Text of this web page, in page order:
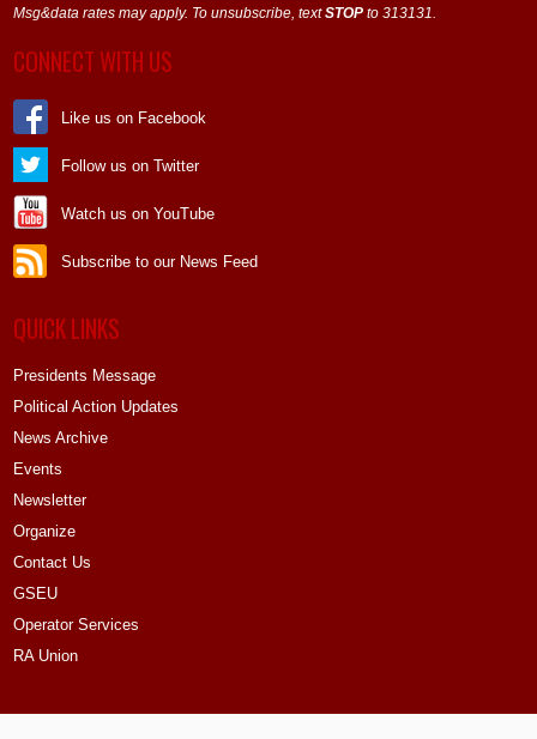
Msg&data rates may apply. To unsubscribe, textSTOP to 313131.
CONNECT WITH US
Like us on Facebook
Follow us on Twitter
Watch us on YouTube
Subscribe to our News Feed
QUICK LINKS
Presidents Message
Political Action Updates
News Archive
Events
Newsletter
Organize
Contact Us
GSEU
Operator Services
RA Union